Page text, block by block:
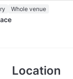
Whole venue
Location